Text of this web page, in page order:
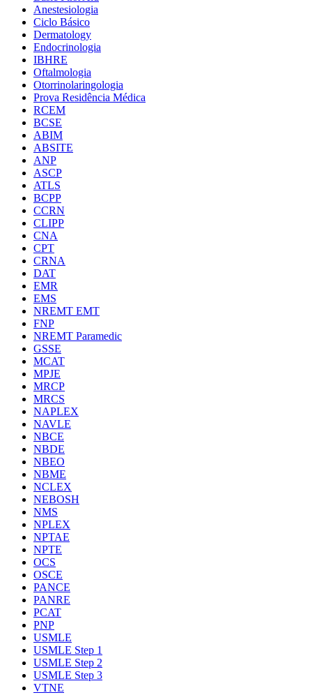
Anestesiologia
Ciclo Básico
Dermatology
Endocrinologia
IBHRE
Oftalmologia
Otorrinolaringologia
Prova Residência Médica
RCEM
BCSE
ABIM
ABSITE
ANP
ASCP
ATLS
BCPP
CCRN
CLIPP
CNA
CPT
CRNA
DAT
EMR
EMS
NREMT EMT
FNP
NREMT Paramedic
GSSE
MCAT
MPJE
MRCP
MRCS
NAPLEX
NAVLE
NBCE
NBDE
NBEO
NBME
NCLEX
NEBOSH
NMS
NPLEX
NPTAE
NPTE
OCS
OSCE
PANCE
PANRE
PCAT
PNP
USMLE
USMLE Step 1
USMLE Step 2
USMLE Step 3
VTNE